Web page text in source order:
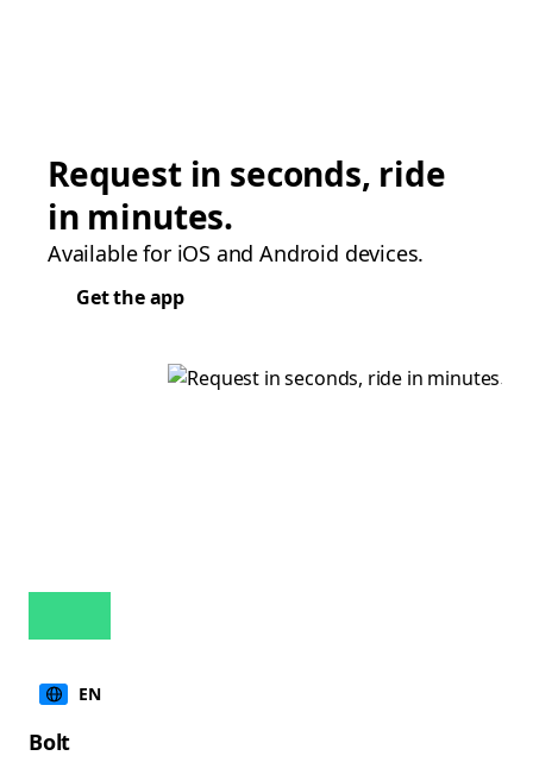
Request in seconds, ride
in minutes.
Available for iOS and Android devices.
Get the app
EN
Bolt